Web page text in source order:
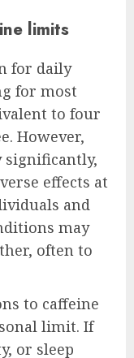
limits
for daily
for most
to four
However,
significantly,
effects at
and
may
often to
to caffeine
limit. If
or sleep